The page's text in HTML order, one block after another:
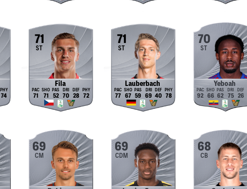
74
71
ST
Fila
71 71 52 70 28 72
71
ST
Lauberbach
77 67 59 69 40 78
70
ST
Yeboah
92 66 62 75 26
69
CM
69
CDM
68
CB